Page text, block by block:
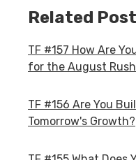
Related
TF #157 How Are
for the August
TF #156 Are You
Tomorrow's Growth?